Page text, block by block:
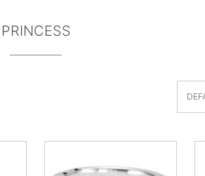
PRINCESS